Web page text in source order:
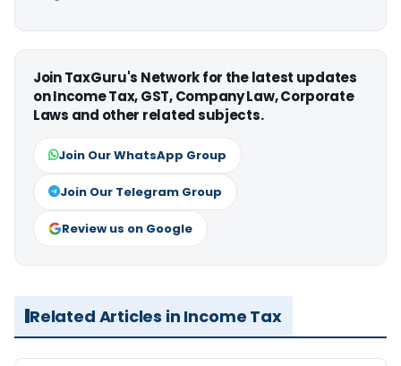
Join TaxGuru's Network for the latest updates
on Income Tax, GST, Company Law, Corporate
Laws and other related subjects.
Join Our WhatsApp Group
Join Our Telegram Group
Review us on Google
Related Articles in Income Tax